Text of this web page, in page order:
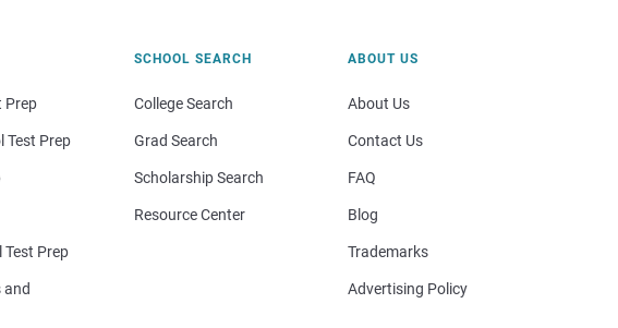
Prep
Test Prep
Test Prep
and
SCHOOL SEARCH
College Search
Grad Search
Scholarship Search
Resource Center
ABOUT US
About Us
Contact Us
FAQ
Blog
Trademarks
Advertising Policy